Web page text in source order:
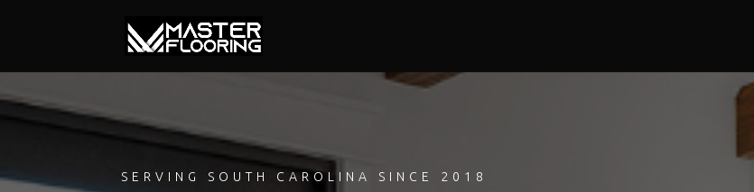
SERVING SOUTH CAROLINA SINCE 2018